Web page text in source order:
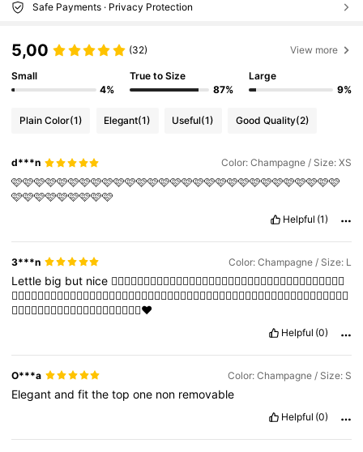
Safe Payments · Privacy Protection
5,00 (32) View more
Small
4%
True to Size
87%
Large
9%
Plain Color(1) Elegant(1) Useful(1) Good Quality(2)
d***n Color: Champagne / Size: XS
🩷🩷🩷🩷🩷🩷🩷🩷🩷🩷🩷🩷🩷🩷🩷🩷🩷🩷🩷🩷🩷🩷🩷🩷🩷🩷🩷🩷🩷
🩷🩷🩷🩷🩷🩷🩷🩷🩷
Helpful (1)
3***n Color: Champagne / Size: L
Lettle big but nice 👍🏽👍🏽👍🏽👍🏽👍🏽👍🏽👍🏽👍🏽👍🏽👍🏽👍🏽👍🏽👍🏽👍🏽👍🏽👍🏽👍🏽👍🏽
👍🏽👍🏽👍🏽👍🏽👍🏽👍🏽👍🏽👍🏽👍🏽👍🏽👍🏽👍🏽👍🏽👍🏽👍🏽👍🏽👍🏽👍🏽👍🏽👍🏽👍🏽👍🏽👍🏽👍🏽👍🏽👍🏽
👍🏽👍🏽👍🏽👍🏽👍🏽👍🏽👍🏽👍🏽👍🏽👍🏽❤️
Helpful (0)
O***a Color: Champagne / Size: S
Elegantandfitthetopone non removable
Helpful (0)